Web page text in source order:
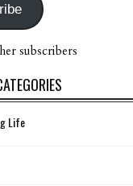
subscribers
Life